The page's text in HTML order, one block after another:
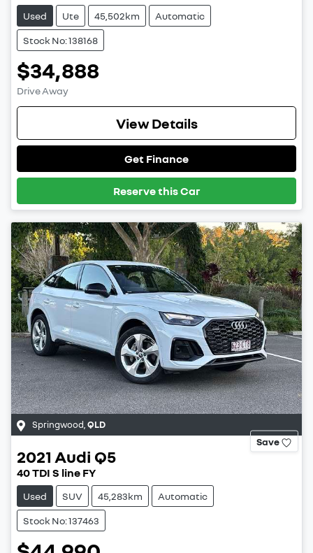
Used Ute 45,502km Automatic
Stock No: 138168
$34,888
Drive Away
View Details
Get Finance
Reserve this Car
Springwood,QLD
Save
2021 Audi Q5
40 TDI S line FY
Used SUV 45,283km Automatic
Stock No: 137463